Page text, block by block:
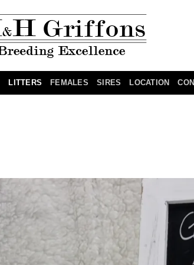
LITTERS FEMALES SIRES LOCATION